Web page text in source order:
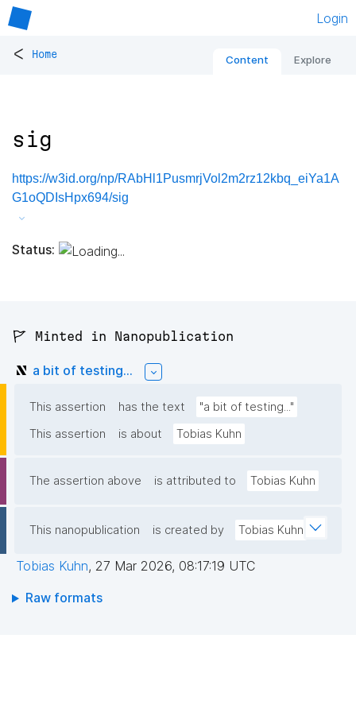
Login
< Home Content Explore
sig
https://w3id.org/np/RAbHl1PusmrjVol2m2rz12kbq_eiYa1A
G1oQDIsHpx694/sig
Status:
🚩 Minted in Nanopublication
a bit of testing...
This assertion has the text
"a bit of testing..."
This assertion
is about Tobias Kuhn
The assertion above is attributed to Tobias Kuhn
This nanopublication is created by Tobias Kuhn
Tobias Kuhn, 27 Mar 2026, 08:17:19 UTC
Raw formats